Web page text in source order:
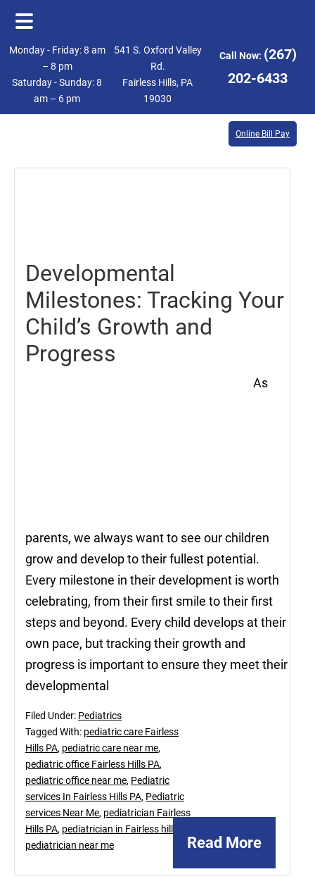
Skip
main
content
Skip
footer
Monday - Friday: 8 am
– 8 pm
Saturday - Sunday: 8
am – 6 pm
541 S. Oxford Valley
Rd.
Fairless Hills, PA
19030
Call Now: (267)
202-6433
Online Bill Pay
Developmental
Milestones: Tracking Your
Child’s Growth and
Progress
As
parents, we always want to see our children
grow and develop to their fullest potential.
Every milestone in their development is worth
celebrating, from their first smile to their first
steps and beyond. Every child develops at their
own pace, but tracking their growth and
progress is important to ensure they meet their
developmental
Read More
Filed Under: Pediatrics
Tagged With: pediatric care Fairless
Hills PA, pediatric care near me,
pediatric office Fairless Hills PA,
pediatric office near me, Pediatric
services In Fairless Hills PA, Pediatric
services Near Me, pediatrician Fairless
Hills PA, pediatrician in Fairless hill PA
pediatrician near me